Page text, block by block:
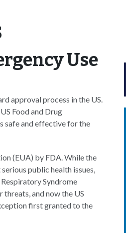
Use
approval process in the US.
Food and Drug
safe and effective for the
(EUA) by FDA. While the
public health issues,
Syndrome
and now the US
first granted to the